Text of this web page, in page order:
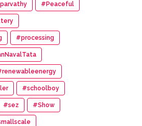
#Peaceful
#processing
#schoolboy
#sez #Show